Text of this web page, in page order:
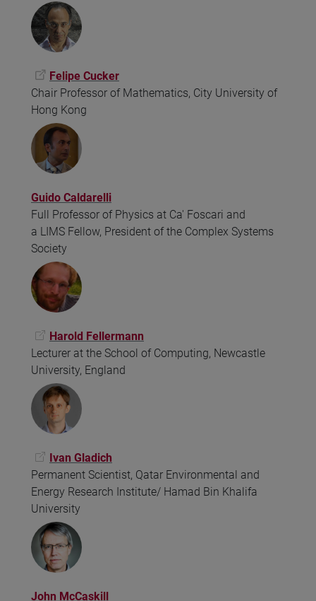
Felipe Cucker
Chair Professor of Mathematics, City University of
Hong Kong
Guido Caldarelli
Full Professor of Physics at Ca' Foscari and
a LIMS Fellow, President of the Complex Systems
Society
Harold Fellermann
Lecturer at the School of Computing, Newcastle
University, England
Ivan Gladich
Permanent Scientist, Qatar Environmental and
Energy Research Institute/ Hamad Bin Khalifa
University
John McCaskill